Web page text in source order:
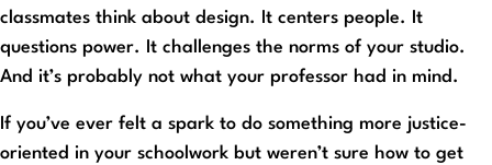
classmates think about design. It centers people. It
questions power. It challenges the norms of your studio.
And it’s probably not what your professor had in mind.
If you’ve ever felt a spark to do something more justice-
oriented in your schoolwork but weren’t sure how to get